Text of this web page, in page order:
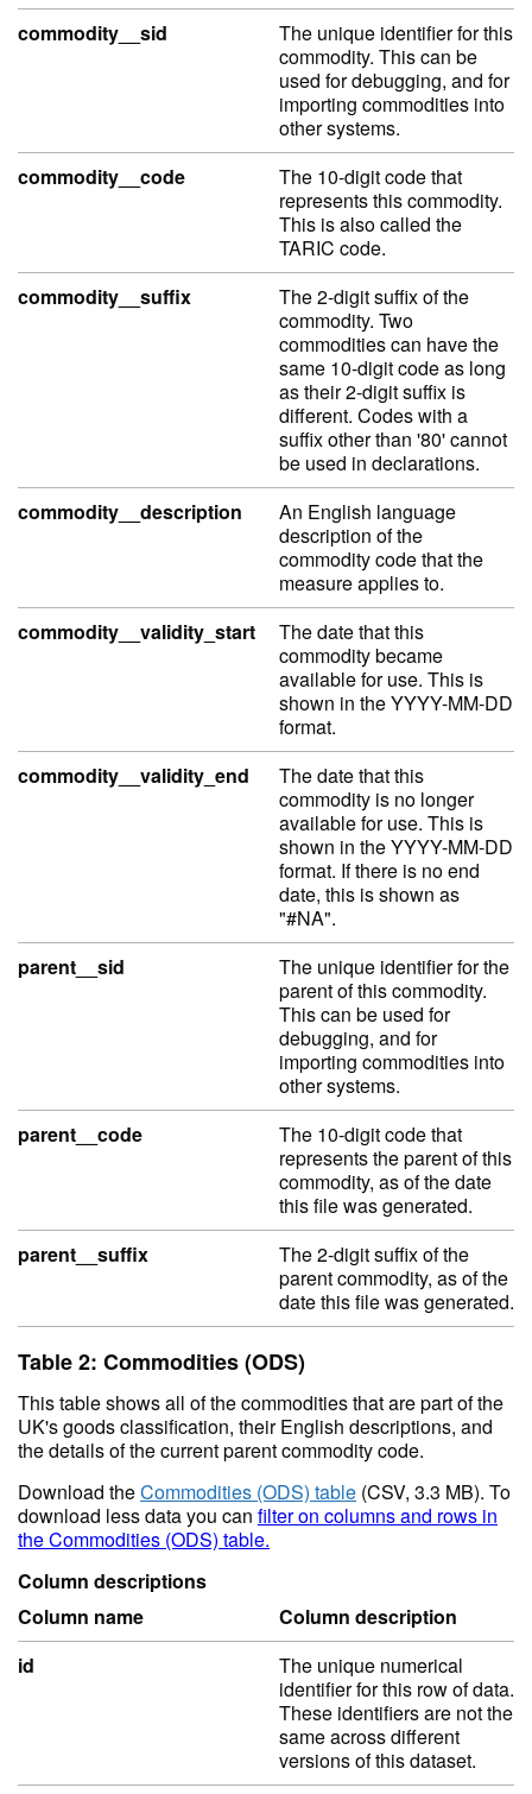
commodity__sid
The unique identifier for this
commodity. This can be
used for debugging, and for
importing commodities into
other systems.
commodity__code
The 10-digit code that
represents this commodity.
This is also called the
TARIC code.
commodity__suffix
The 2-digit suffix of the
commodity. Two
commodities can have the
same 10-digit code as long
as their 2-digit suffix is
different. Codes with a
suffix other than '80' cannot
be used in declarations.
commodity__description
An English language
description of the
commodity code that the
measure applies to.
commodity__validity_start
The date that this
commodity became
available for use. This is
shown in the YYYY-MM-DD
format.
commodity__validity_end
The date that this
commodity is no longer
available for use. This is
shown in the YYYY-MM-DD
format. If there is no end
date, this is shown as
"#NA".
parent__sid
The unique identifier for the
parent of this commodity.
This can be used for
debugging, and for
importing commodities into
other systems.
parent__code
The 10-digit code that
represents the parent of this
commodity, as of the date
this file was generated.
parent__suffix
The 2-digit suffix of the
parent commodity, as of the
date this file was generated.
Table 2: Commodities (ODS)
This table shows all of the commodities that are part of the
UK's goods classification, their English descriptions, and
the details of the current parent commodity code.
Download theCommodities (ODS) table (CSV, 3.3 MB). To
download less data you can filter on columns and rows in
the Commodities (ODS) table.
Column descriptions
Column name
Column description
id
The unique numerical
identifier for this row of data.
These identifiers are not the
same across different
versions of this dataset.